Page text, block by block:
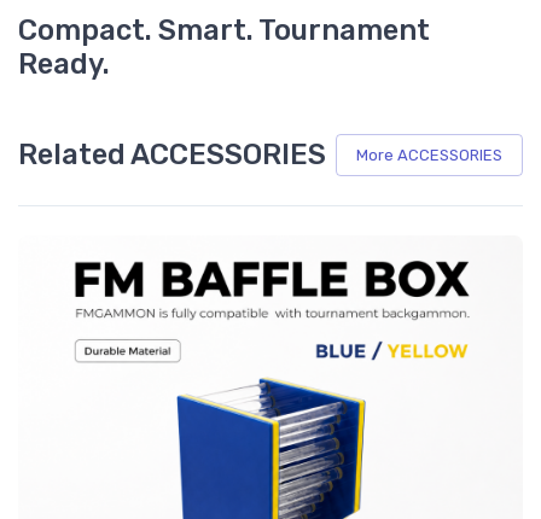
Compact. Smart. Tournament
Ready.
Related ACCESSORIES More ACCESSORIES